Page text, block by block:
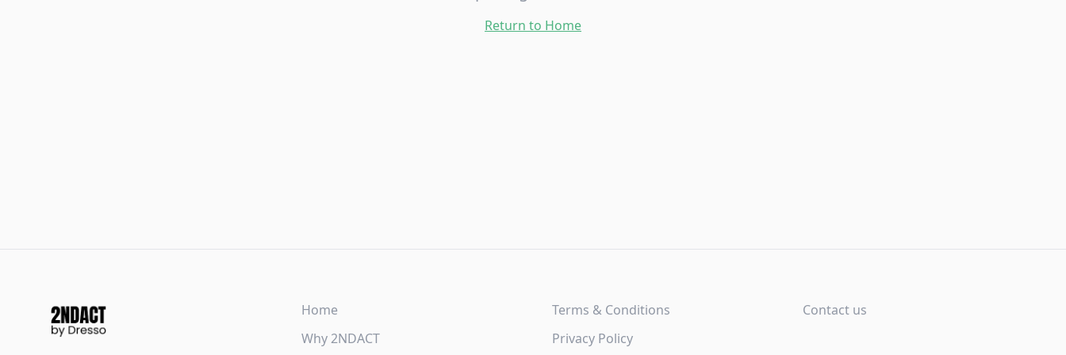
Return to Home
Home
Why 2NDACT
Terms & Conditions
Privacy Policy
Contact us